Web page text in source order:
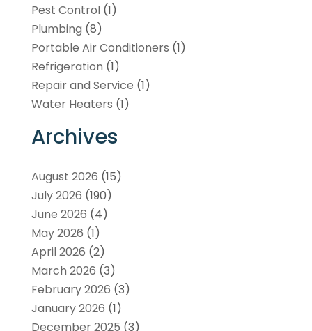
Pest Control(1)
Plumbing (8)
Portable Air Conditioners (1)
Refrigeration (1)
Repair and Service (1)
Water Heaters (1)
Archives
August 2026 (15)
July 2026 (190)
June 2026 (4)
May 2026 (1)
April 2026 (2)
March 2026 (3)
February 2026 (3)
January 2026 (1)
December 2025 (3)